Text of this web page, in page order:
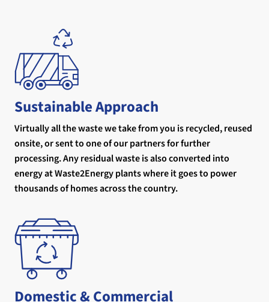
Sustainable Approach
Virtually all the waste we take from you is recycled, reused
onsite, or sent to one of our partners for further
processing. Any residual waste is also converted into
energy at Waste2Energy plants where it goes to power
thousands of homes across the country.
Domestic & Commercial